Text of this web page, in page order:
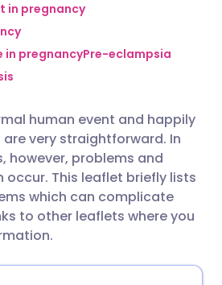
via Facebook
via LinkedIn
via X
via WhatsApp
link
Español
Italiano
हिन्दी 🇮🇱 עברית
🇸🇦 عربي 🇸🇪 Svenska
in pregnancy
in pregnancyPre-eclampsia
human event and happily
very straightforward. In
however, problems and
This leaflet briefly lists
which can complicate
to other leaflets where you